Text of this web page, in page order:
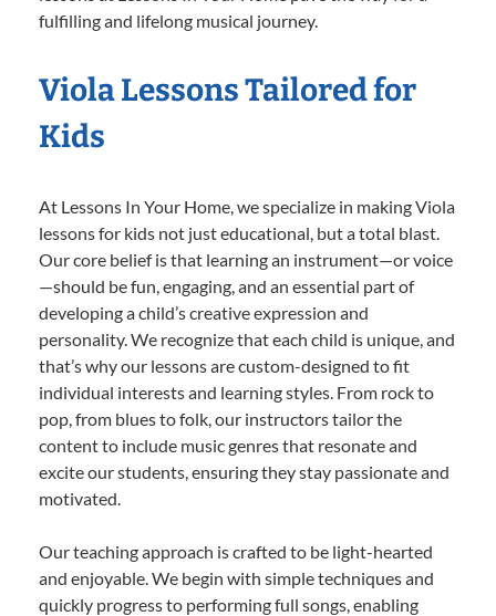
fulfilling and lifelong musical journey.
Viola Lessons Tailored for
Kids
At Lessons In Your Home, we specialize in making Viola
lessons for kids not just educational, but a total blast.
Our core belief is that learning an instrument—or voice
—should be fun, engaging, and an essential part of
developing a child’s creative expression and
personality. We recognize that each child is unique, and
that’s why our lessons are custom-designed to fit
individual interests and learning styles. From rock to
pop, from blues to folk, our instructors tailor the
content to include music genres that resonate and
excite our students, ensuring they stay passionate and
motivated.
Our teaching approach is crafted to be light-hearted
and enjoyable. We begin with simple techniques and
quickly progress to performing full songs, enabling